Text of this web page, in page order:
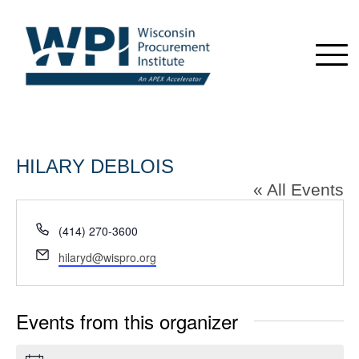
HILARY DEBLOIS
« All Events
Phone
(414) 270-3600
Email
hilaryd@wispro.org
Events from this organizer